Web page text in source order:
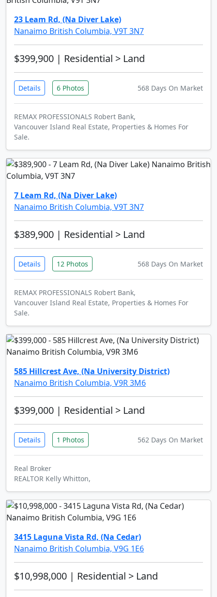
23 Leam Rd, (Na Diver Lake)
Nanaimo British Columbia, V9T 3N7
$399,900 | Residential > Land
Details 6 Photos 568 Days On Market
REMAX PROFESSIONALS Robert Bank,
Vancouver Island Real Estate, Properties & Homes For
Sale.
7 Leam Rd, (Na Diver Lake)
Nanaimo British Columbia, V9T 3N7
$389,900 | Residential > Land
Details 12 Photos 568 Days On Market
REMAX PROFESSIONALS Robert Bank,
Vancouver Island Real Estate, Properties & Homes For
Sale.
585 Hillcrest Ave, (Na University District)
Nanaimo British Columbia, V9R 3M6
$399,000 | Residential > Land
Details 1 Photos 562 Days On Market
Real Broker
REALTOR Kelly Whitton,
3415 Laguna Vista Rd, (Na Cedar)
Nanaimo British Columbia, V9G 1E6
$10,998,000 | Residential > Land